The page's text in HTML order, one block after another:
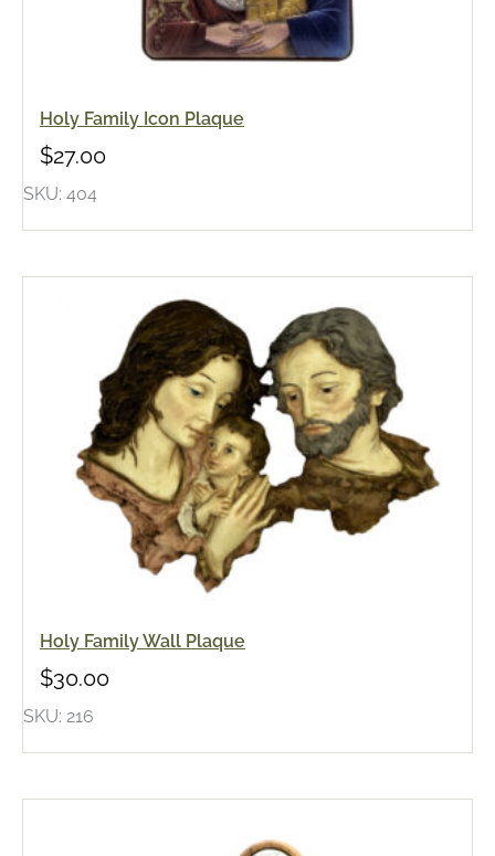
Holy Family Icon Plaque
$27.00
SKU: 404
Holy Family Wall Plaque
$30.00
SKU: 216